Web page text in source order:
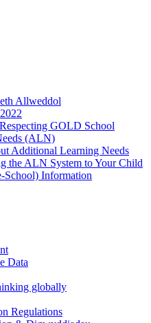
Allweddol
GOLD School
(ALN)
Additional Learning Needs
the ALN System to Your Child
School) Information
Data
globally
Regulations